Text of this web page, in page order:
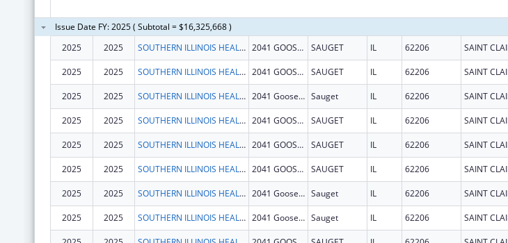
Issue Date FY: 2025 ( Subtotal = $16,325,668 )
2025
2025 SOUTHERN ILLINOIS HEALTHCARE FOUNDATION, INC. 2041 GOOSE LAKE RD SAUGET IL 62206 SAINT
2025 2025 SOUTHERN ILLINOIS HEALTHCARE FOUNDATION, INC. 2041 GOOSE LAKE RD SAUGET IL 62206 SAINT
2025 2025 SOUTHERN ILLINOIS HEALTHCARE FOUNDATION, INC. 2041 Goose Lake Rd Sauget IL 62206 SAINT
2025 2025 SOUTHERN ILLINOIS HEALTHCARE FOUNDATION, INC. 2041 GOOSE LAKE RD SAUGET IL 62206 SAINT
2025 2025 SOUTHERN ILLINOIS HEALTHCARE FOUNDATION, INC. 2041 GOOSE LAKE RD SAUGET IL 62206 SAINT
2025 2025 SOUTHERN ILLINOIS HEALTHCARE FOUNDATION, INC. 2041 GOOSE LAKE RD SAUGET IL 62206 SAINT
2025 2025 SOUTHERN ILLINOIS HEALTHCARE FOUNDATION, INC. 2041 Goose Lake Rd Sauget IL 62206 SAINT
2025 2025 SOUTHERN ILLINOIS HEALTHCARE FOUNDATION, INC. 2041 Goose Lake Rd Sauget IL 62206 SAINT